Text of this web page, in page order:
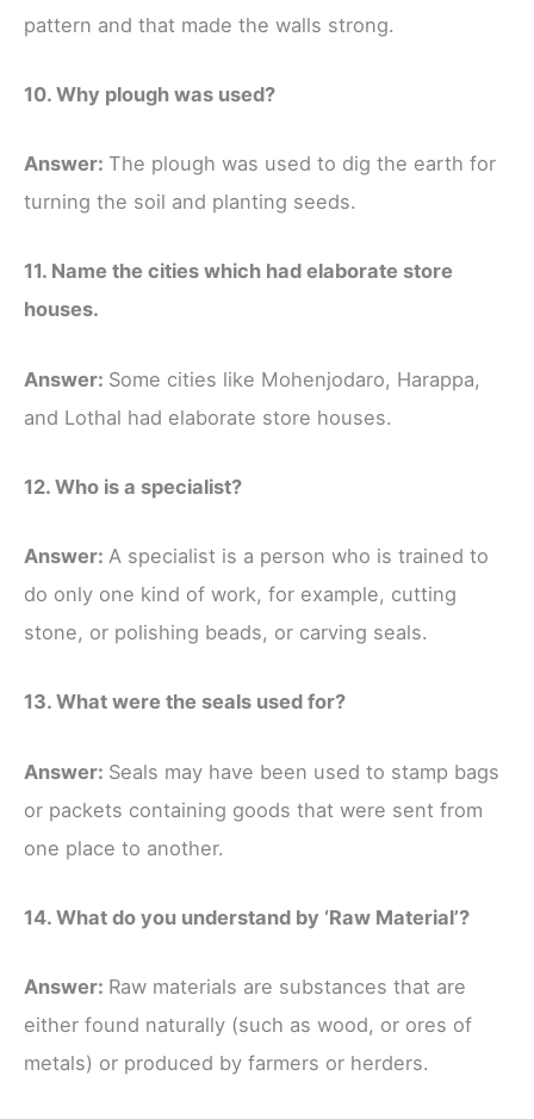
pattern and that made the walls strong.
10. Why plough was used?
Answer: The plough was used to dig the earth for
turning the soil and planting seeds.
11. Name the cities which had elaborate store
houses.
Answer: Some cities like Mohenjodaro, Harappa,
and Lothal had elaborate store houses.
12. Who is a specialist?
Answer: A specialist is a person who is trained to
do only one kind of work, for example, cutting
stone, or polishing beads, or carving seals.
13. What were the seals used for?
Answer: Seals may have been used to stamp bags
or packets containing goods that were sent from
one place to another.
14. What do you understand by ‘Raw Material’?
Answer: Raw materials are substances that are
either found naturally (such as wood, or ores of
metals) or produced by farmers or herders.